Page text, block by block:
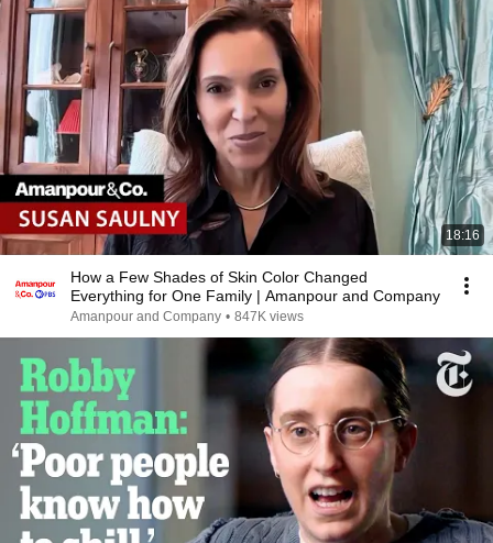
18:16
How a Few Shades of Skin Color Changed
Everything for One Family | Amanpour and Company
Amanpour and Company • 847K views